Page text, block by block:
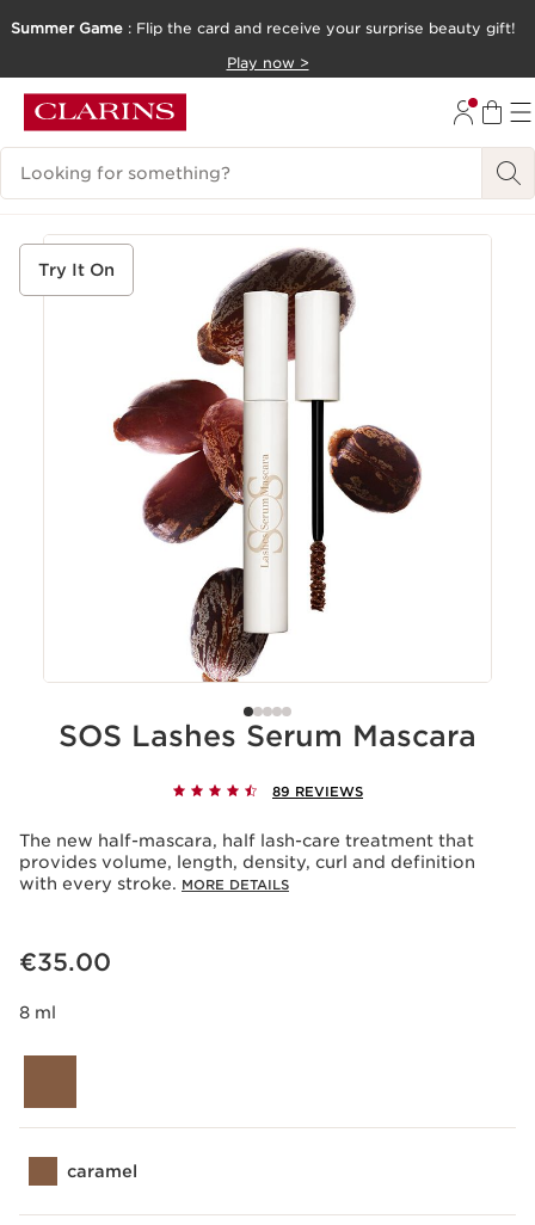
Summer Game : Flip the card and receive your surprise beauty gift!
Play now >
Search Legend
Try It On
SOS Lashes Serum Mascara
89 REVIEWS
The new half-mascara, half lash-care treatment that
provides volume, length, density, curl and definition
with every stroke. MORE DETAILS
Now price €35.00
€35.00
8 ml
caramel